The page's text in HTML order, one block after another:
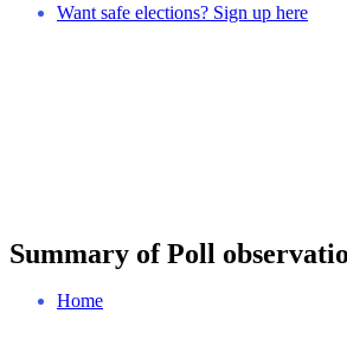
Want safe elections? Sign up here
Summary of Poll
Home